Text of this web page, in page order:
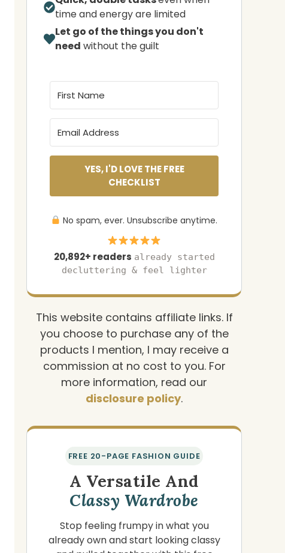
time and energy are limited
Let go of the things you don't
need without the guilt
YES, I'D LOVE THE FREE
CHECKLIST
No spam, ever. Unsubscribe anytime.
20,892+ readers already started
decluttering & feel lighter
This website contains affiliate links. If
you choose to purchase any of the
products I mention, I may receive a
commission at no cost to you. For
more information, read our
disclosure policy.
FREE 20-PAGE FASHION GUIDE
A Versatile And
Classy Wardrobe
Stop feeling frumpy in what you
already own and start looking classy